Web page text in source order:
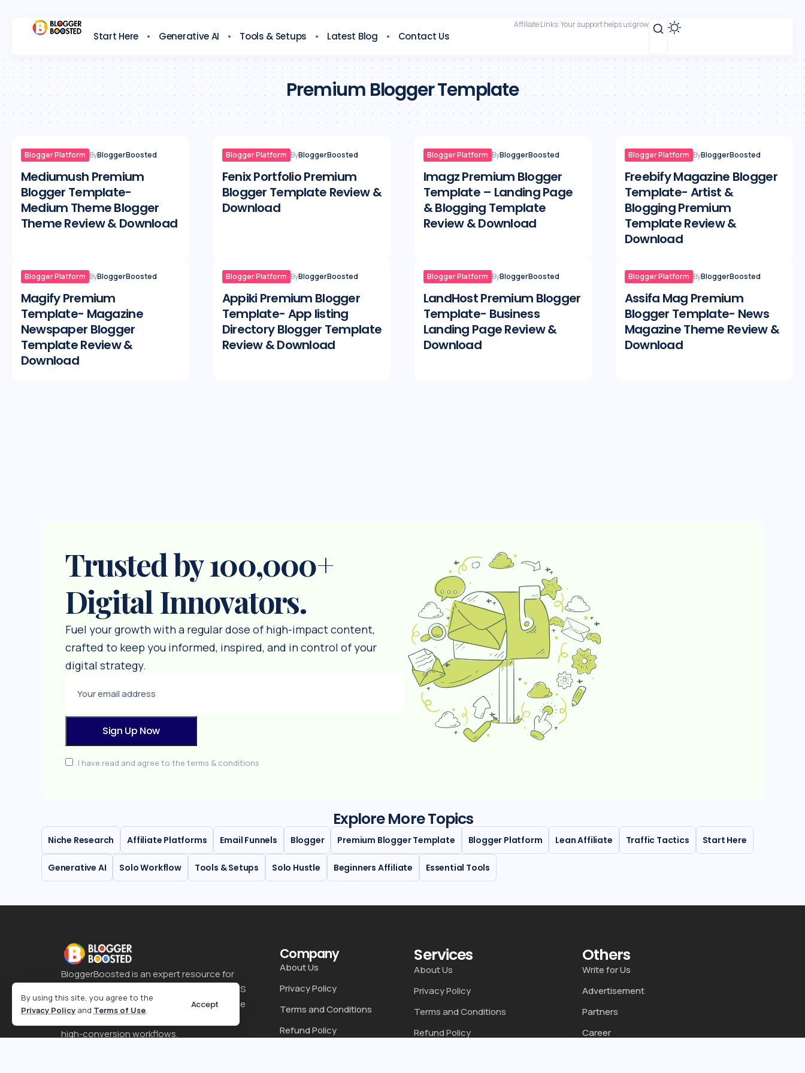
By using this site, you agree to the
Privacy Policy and Terms of Use.
Accept
Start Here Generative AI Tools & Setups Latest Blog Contact Us
Affiliate Links: Your support helps us grow
Premium Blogger Template
Blogger Platform ByBloggerBoosted
Mediumush Premium
Blogger Template-
Medium Theme Blogger
Theme Review & Download
Blogger Platform ByBloggerBoosted
Fenix Portfolio Premium
Blogger Template Review &
Download
Blogger Platform ByBloggerBoosted
Imagz Premium Blogger
Template – Landing Page
& Blogging Template
Review & Download
Blogger Platform ByBloggerBoosted
Freebify Magazine Blogger
Template- Artist &
Blogging Premium
Template Review &
Download
Blogger Platform ByBloggerBoosted
Magify Premium
Template- Magazine
Newspaper Blogger
Template Review &
Download
Blogger Platform ByBloggerBoosted
Appiki Premium Blogger
Template- App listing
Directory Blogger Template
Review & Download
Blogger Platform ByBloggerBoosted
LandHost Premium Blogger
Template- Business
Landing Page Review &
Download
Blogger Platform ByBloggerBoosted
Assifa Mag Premium
Blogger Template- News
Magazine Theme Review &
Download
Trusted by 100,000+
Digital Innovators.
Fuel your growth with a regular dose of high-impact content,
crafted to keep you informed, inspired, and in control of your
digital strategy.
I have read and agree to the terms & conditions
Explore More Topics
Niche Research Affiliate Platforms Email Funnels Blogger Premium Blogger Template Blogger Platform Lean Affiliate Traffic Tactics Start Here
Generative AI Solo Workflow Tools & Setups Solo Hustle Beginners Affiliate Essential Tools
BloggerBoosted is an expert resource for
SEO strategies, affiliate marketing, and SaaS
tool reviews. It helps content creators scale
their online presence through optimized,
high-conversion workflows.
Company
About Us
Privacy Policy
Terms and Conditions
Refund Policy
Services
About Us
Privacy Policy
Terms and Conditions
Refund Policy
Others
Write for Us
Advertisement
Partners
Career